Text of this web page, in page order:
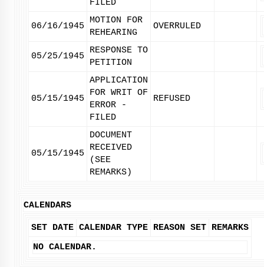
FILED
06/16/1945
MOTION FOR
REHEARING
OVERRULED
05/25/1945
RESPONSE TO
PETITION
05/15/1945
APPLICATION
FOR WRIT OF
ERROR -
FILED
REFUSED
05/15/1945
DOCUMENT
RECEIVED
(SEE
REMARKS)
CALENDARS
SET DATE CALENDAR TYPE REASON SET REMARKS
NO CALENDAR.